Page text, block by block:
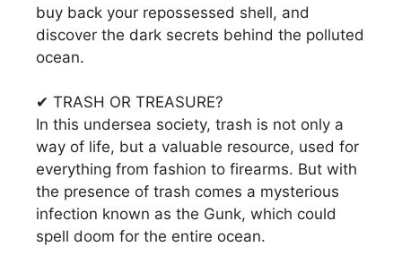
buy back your repossessed shell, and
discover the dark secrets behind the polluted
ocean.
✔ TRASH OR TREASURE?
In this undersea society, trash is not only a
way of life, but a valuable resource, used for
everything from fashion to firearms. But with
the presence of trash comes a mysterious
infection known as the Gunk, which could
spell doom for the entire ocean.